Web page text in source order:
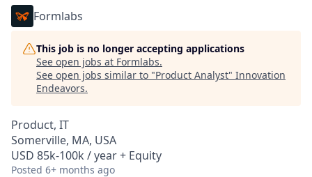
Formlabs
This job is no longer accepting applications
See open jobs at Formlabs.
See open jobs similar to "Product Analyst" Innovation
Endeavors.
Product, IT
Somerville, MA, USA
USD 85k-100k / year + Equity
Posted 6+ months ago